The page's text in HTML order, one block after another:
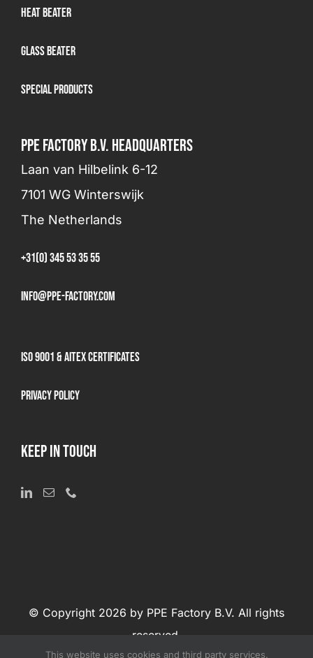
Heat Beater
Glass beater
Special products
PPE FACTORY B.V. HEADQUARTERS
Laan van Hilbelink 6-12
7101 WG Winterswijk
The Netherlands
+31(0) 345 53 35 55
info@ppe-factory.com
ISO 9001 & AITEX Certificates
Privacy Policy
KEEP IN TOUCH
© Copyright 2026 by PPE Factory B.V. All rights
reserved.
This website uses cookies and third party services.